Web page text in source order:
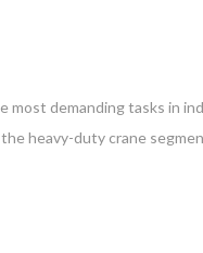
most demanding tasks in
heavy-duty crane